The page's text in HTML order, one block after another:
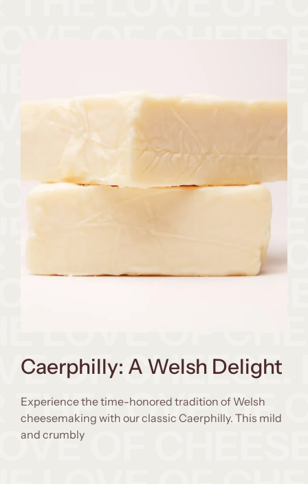
Caerphilly: A Welsh Delight
Experience the time-honored tradition of Welsh
cheesemaking with our classic Caerphilly. This mild
and crumbly